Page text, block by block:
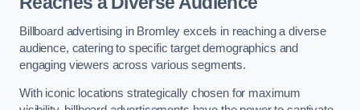
Billboard advertising in Bromley excels in reaching a diverse
audience, catering to specific target demographics and
engaging viewers across various segments.
With iconic locations strategically chosen for maximum